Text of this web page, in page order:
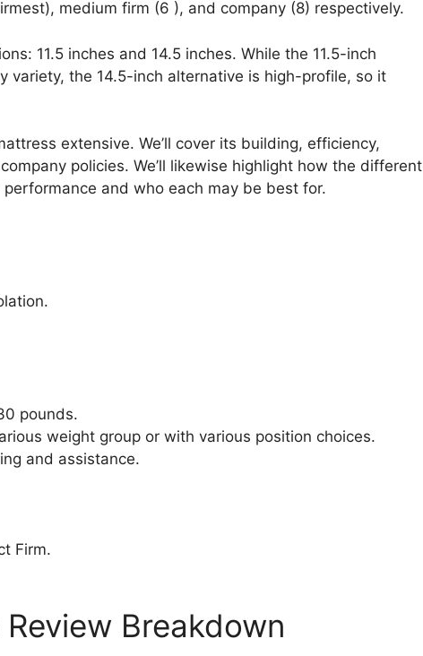
medium firm (6 ), and company (8) respectively.
11.5 inches and 14.5 inches. While the 11.5-inch
variety, the 14.5-inch alternative is high-profile, so it
extensive. We’ll cover its building, efficiency,
policies. We’ll likewise highlight how the different
performance and who each may be best for.
pounds.
weight group or with various position choices.
and assistance.
Firm.
Breakdown